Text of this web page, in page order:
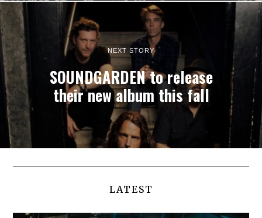
NEXT STORY
SOUNDGARDEN to release
their new album this fall
LATEST